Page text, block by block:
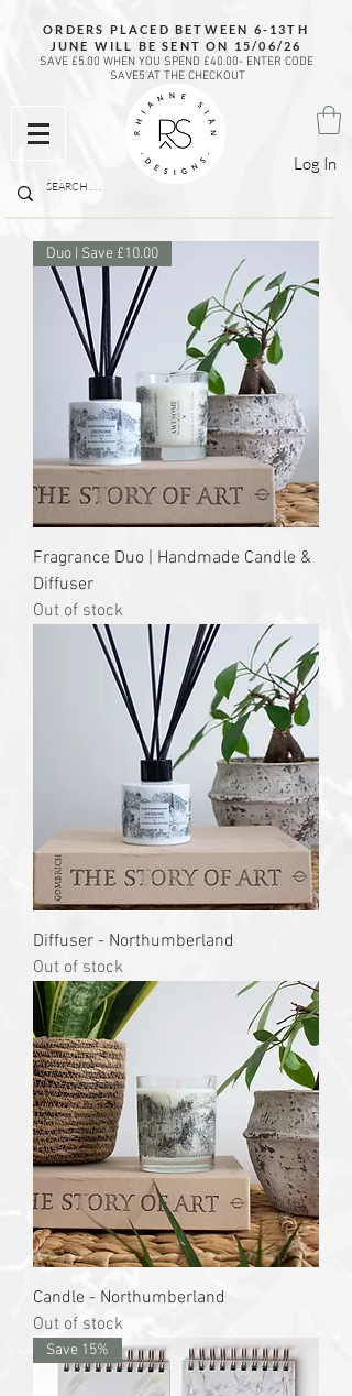
Log In
ORDERS PLACED BETWEEN 6-13TH
JUNE WILL BE SENT ON 15/06/26
SAVE £5.00 WHEN YOU SPEND £40.00- ENTER CODE
'SAVE5'AT THE CHECKOUT
Duo | Save £10.00
Fragrance Duo | Handmade Candle &
Diffuser
Out of stock
Diffuser - Northumberland
Out of stock
Candle - Northumberland
Out of stock
Save 15%